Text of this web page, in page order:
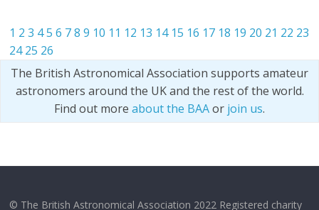
1 2 3 45 6 7 8 9 10 11 12 13 14 15 16 17 18 19 20 21 22 23
24 25 26
The British Astronomical Association supports amateur
astronomers around the UK and the rest of the world.
Find out more about the BAAor join us.
© The British Astronomical Association 2022 Registered charity